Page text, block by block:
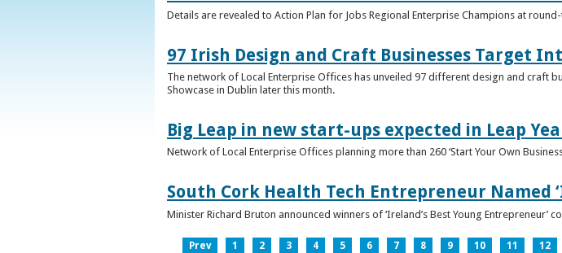
Details are revealed to Action Plan for Jobs Regional Enterprise Champions at
97 Irish Design and Craft Businesses Target
The network of Local Enterprise Offices has unveiled 97 different design and craft
Showcase in Dublin later this month.
Big Leap in new start-ups expected in Leap
Network of Local Enterprise Offices planning more than 260 ‘Start Your Own
South Cork Health Tech Entrepreneur Named
Minister Richard Bruton announced winners of ‘Ireland’s Best Young Entrepreneur’
Prev 1 2 3 4 5 6 7 8 9 10 11 12